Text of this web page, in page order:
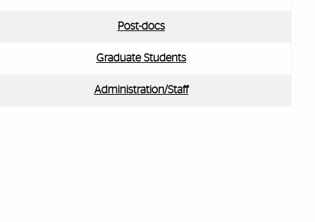
Post-docs
Graduate Students
Administration/Staff